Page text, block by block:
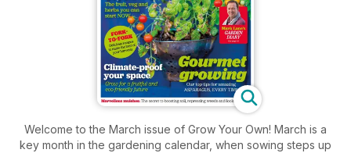
Welcome to the March issue of Grow Your Own! March is a
key month in the gardening calendar, when sowing steps up